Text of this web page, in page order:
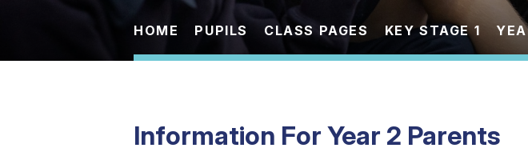
HOME PUPILS CLASS PAGES KEY STAGE 1
Information For Year 2 Parents